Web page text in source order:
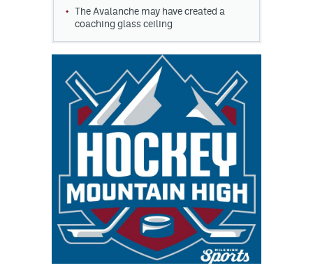
The Avalanche may have created a
coaching glass ceiling